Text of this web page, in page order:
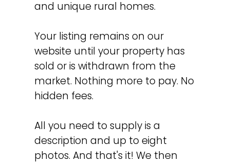
and unique rural homes.
Your listing remains on our
website until your property has
sold or is withdrawn from the
market. Nothing more to pay. No
hidden fees.
All you need to supply is a
description and up to eight
photos. And that's it! We then